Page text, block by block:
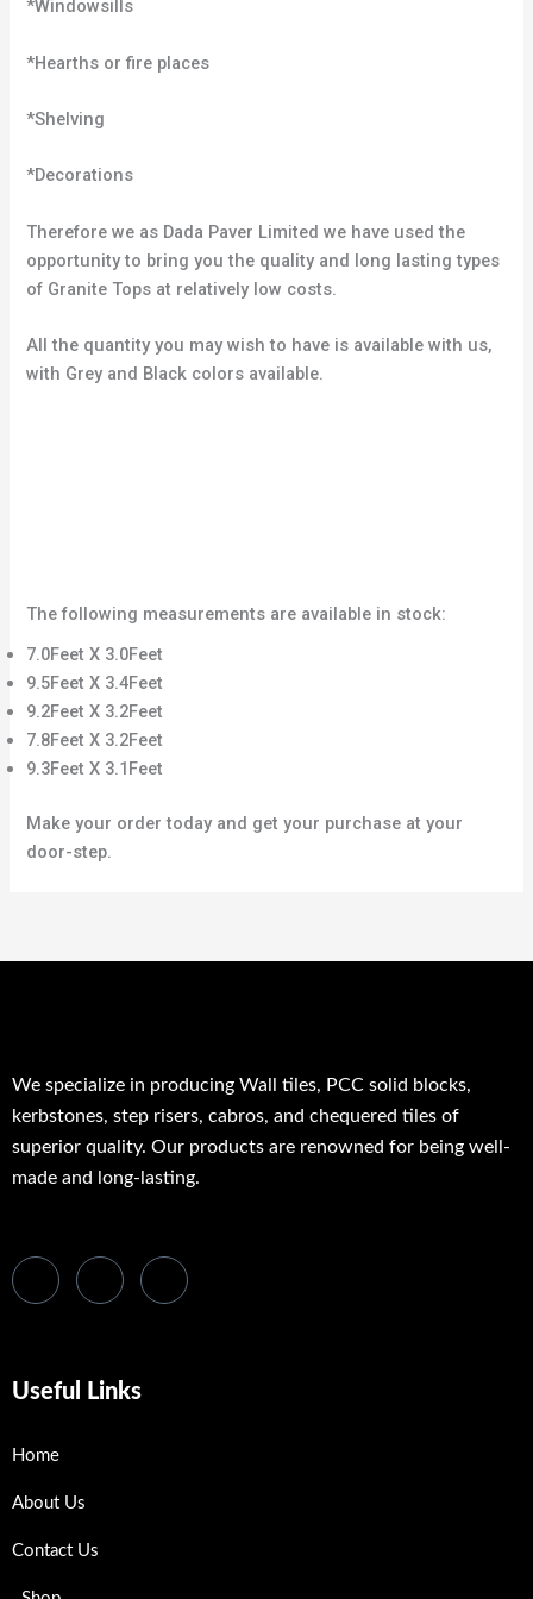
*Windowsills
*Hearths or fire places
*Shelving
*Decorations
Therefore we as Dada Paver Limited we have used the
opportunity to bring you the quality and long lasting types
of Granite Tops at relatively low costs.
All the quantity you may wish to have is available with us,
with Grey and Black colors available.
The following measurements are available in stock:
7.0Feet X 3.0Feet
9.5Feet X 3.4Feet
9.2Feet X 3.2Feet
7.8Feet X 3.2Feet
9.3Feet X 3.1Feet
Make your order today and get your purchase at your
door-step.
We specialize in producing Wall tiles, PCC solid blocks,
kerbstones, step risers, cabros, and chequered tiles of
superior quality. Our products are renowned for being well-
made and long-lasting.
Useful Links
Home
About Us
Contact Us